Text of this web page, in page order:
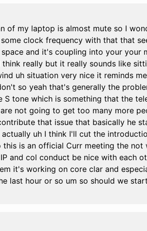
of my laptop is almost mute so I
clock frequency with that that
and it's coupling into your your
really but it really sounds like
uh situation very nice it reminds
so yeah that's generally the
S tone which is something that the
not going to get too many more
that issue that basically he
uh I think I'll cut the
is an official Curr meeting the not
and col conduct be nice with each
it's working on core clar and
last hour or so um so should we